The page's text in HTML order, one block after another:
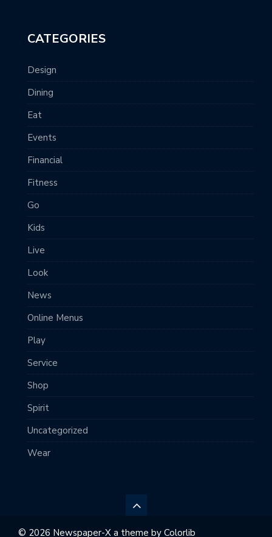
CATEGORIES
Design
Dining
Eat
Events
Financial
Fitness
Go
Kids
Live
Look
News
Online Menus
Play
Service
Shop
Spirit
Uncategorized
Wear
© 2026 Newspaper-X a theme by Colorlib